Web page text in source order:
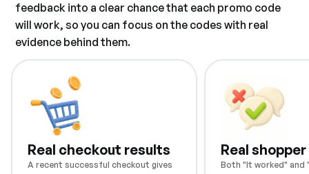
feedback into a clear chance that each promo code
will work, so you can focus on the codes with real
evidence behind them.
Real checkout results
A recent successful checkout gives
Real
Both "It worked" and